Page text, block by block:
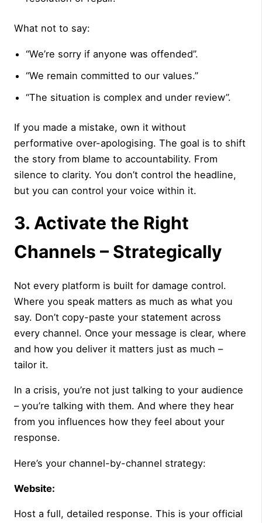
What not to say:
“We’re sorry if anyone was offended”.
“We remain committed to our values.”
“The situation is complex and under review”.
If you made a mistake, own it without
performative over-apologising. The goal is to shift
the story from blame to accountability. From
silence to clarity. You don’t control the headline,
but you can control your voice within it.
3. Activate the Right
Channels – Strategically
Not every platform is built for damage control.
Where you speak matters as much as what you
say. Don’t copy-paste your statement across
every channel. Once your message is clear, where
and how you deliver it matters just as much –
tailor it.
In a crisis, you’re not just talking to your audience
– you’re talking with them. And where they hear
from you influences how they feel about your
response.
Here’s your channel-by-channel strategy:
Website:
Host a full, detailed response. This is your official